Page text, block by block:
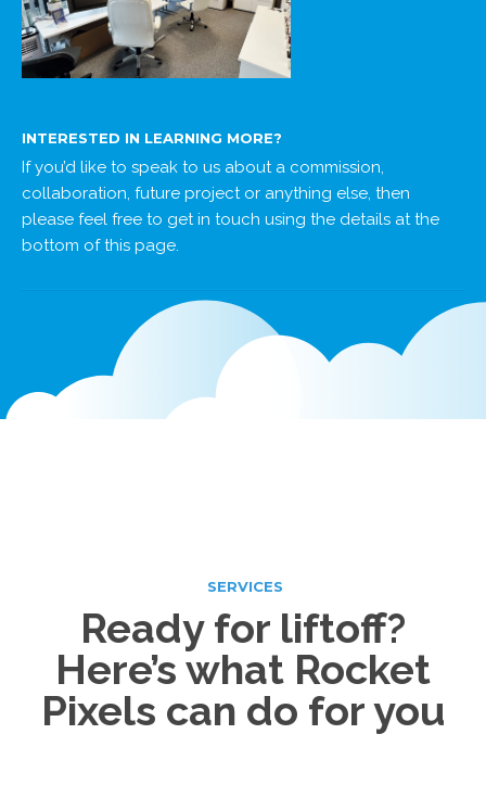
INTERESTED IN LEARNING MORE?
If you’d like to speak to us about a commission,
collaboration, future project or anything else, then
please feel free to get in touch using the details at the
bottom of this page.
SERVICES
Ready for liftoff?
Here’s what Rocket
Pixels can do for you